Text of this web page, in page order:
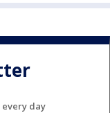
every day